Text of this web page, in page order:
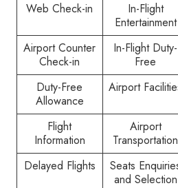
Web Check-in
In-Flight
Entertainment
Airport Counter
Check-in
In-Flight Duty-
Free
Duty-Free
Allowance
Airport
Flight
Information
Airport
Transportation
Delayed Flights
Seats
and Selection